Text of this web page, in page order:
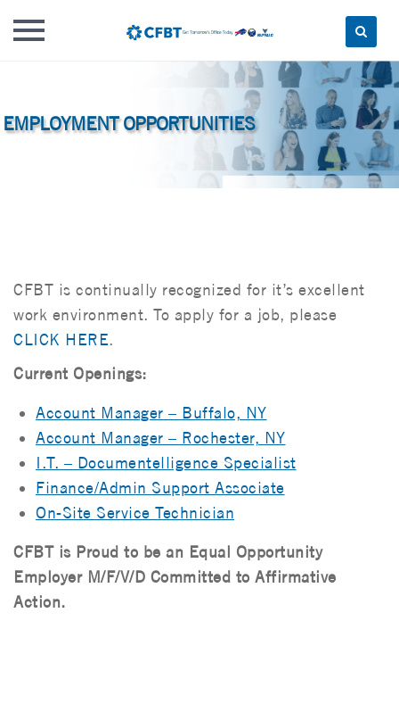
content
CFBT is continually recognized for it’s excellent
work environment. To apply for a job, please
CLICK HERE.
Current Openings:
Account Manager – Buffalo, NY
Account Manager – Rochester, NY
I.T. – Documentelligence Specialist
Finance/Admin Support Associate
On-Site Service Technician
CFBT is Proud to be an Equal Opportunity
Employer M/F/V/D Committed to Affirmative
Action.